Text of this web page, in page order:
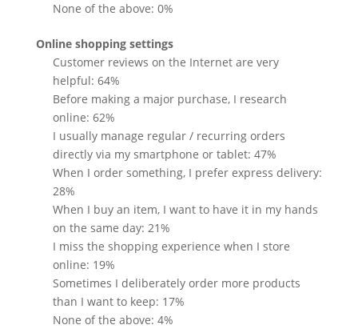
None of the above: 0%
Online shopping settings
Customer reviews on the Internet are very
helpful: 64%
Before making a major purchase, I research
online: 62%
I usually manage regular / recurring orders
directly via my smartphone or tablet: 47%
When I order something, I prefer express delivery:
28%
When I buy an item, I want to have it in my hands
on the same day: 21%
I miss the shopping experience when I store
online: 19%
Sometimes I deliberately order more products
than I want to keep: 17%
None of the above: 4%